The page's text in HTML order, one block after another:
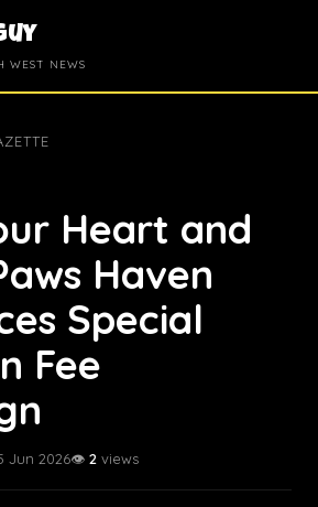
WEST NEWS
Heart and
Haven
Special
Fee
Jun 2026👁️ 2 views